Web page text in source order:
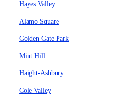
Hayes Valley
Alamo Square
Golden Gate Park
Mint Hill
Haight-Ashbury
Cole Valley